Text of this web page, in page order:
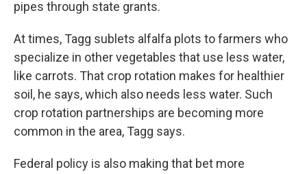
pipes through state grants.
At times, Tagg sublets alfalfa plots to farmers who
specialize in other vegetables that use less water,
like carrots. That crop rotation makes for healthier
soil, he says, which also needs less water. Such
crop rotation partnerships are becoming more
common in the area, Tagg says.
Federal policy is also making that bet more